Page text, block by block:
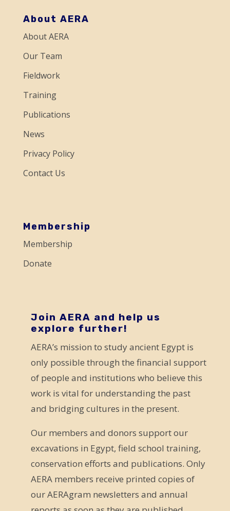
n
t
a
c
U
s
e
.
l
s
e
e
About AERA
About AERA
Our Team
Fieldwork
Training
Publications
News
Privacy Policy
Contact Us
Membership
Membership
Donate
Join AERA and help us
explore further!
AERA’s mission to study ancient Egypt is
only possible through the financial support
of people and institutions who believe this
work is vital for understanding the past
and bridging cultures in the present.
Our members and donors support our
excavations in Egypt, field school training,
conservation efforts and publications. Only
AERA members receive printed copies of
our AERAgram newsletters and annual